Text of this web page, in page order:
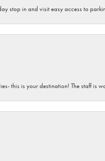
stop in and visit easy access to
this is your destination! The staff is